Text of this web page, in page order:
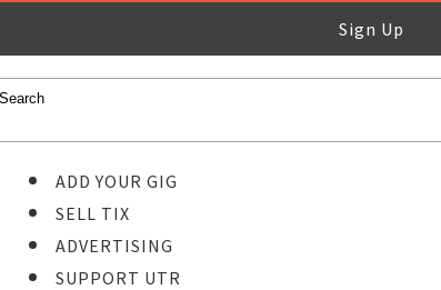
Sign Up
ADD YOUR GIG
SELL TIX
ADVERTISING
SUPPORT UTR